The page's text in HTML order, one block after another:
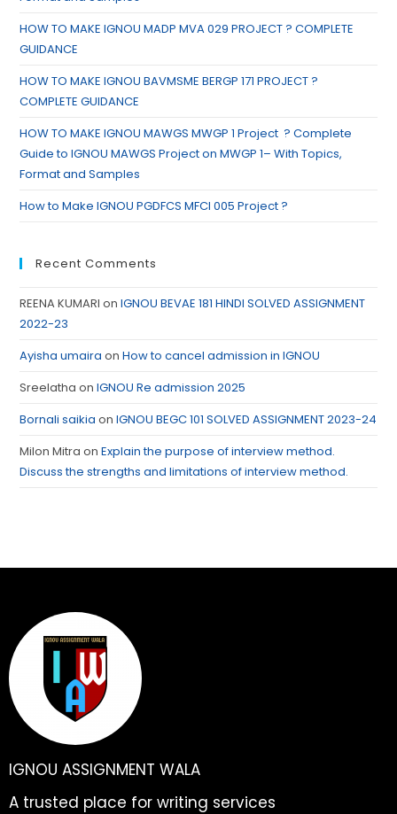
HOW TO MAKE IGNOU MADP MVA 029 PROJECT ? COMPLETE
GUIDANCE
HOW TO MAKE IGNOU BAVMSME BERGP 171 PROJECT ?
COMPLETE GUIDANCE
HOW TO MAKE IGNOU MAWGS MWGP 1 Project ? Complete
Guide to IGNOU MAWGS Project on MWGP 1– With Topics,
Format and Samples
How to Make IGNOU PGDFCS MFCI 005 Project ?
Recent Comments
REENA KUMARI onIGNOU BEVAE 181 HINDI SOLVED ASSIGNMENT
2022-23
Ayisha umaira onHow to cancel admission in IGNOU
Sreelatha onIGNOU Re admission 2025
Bornali saikia onIGNOU BEGC 101 SOLVED ASSIGNMENT 2023-24
Milon Mitra onExplain the purpose of interview method.
Discuss the strengths and limitations of interview method.
IGNOU ASSIGNMENT WALA
A trusted place for writing services